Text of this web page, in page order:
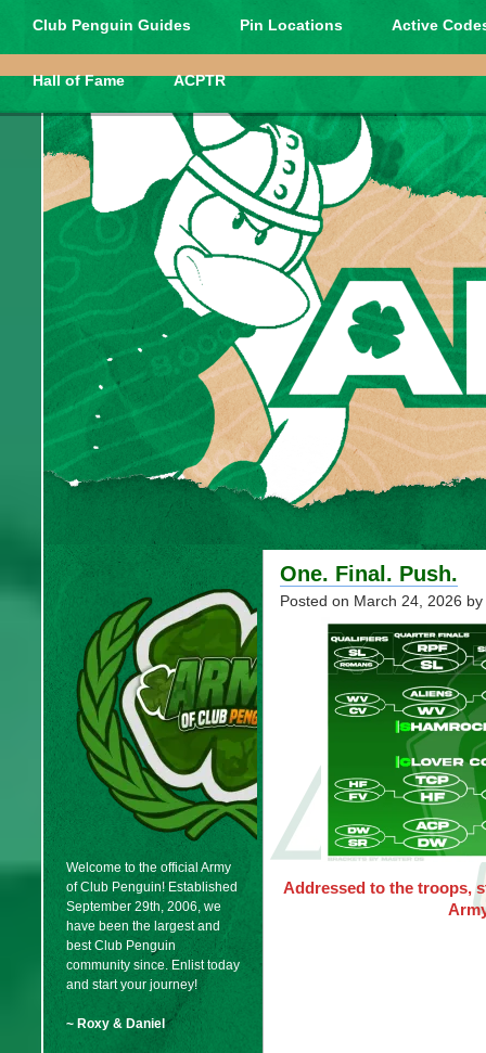
Club Penguin Guides Pin Locations Active
Hall of Fame ACPTR
Welcome to the official Army
of Club Penguin! Established
September 29th, 2006, we
have been the largest and
best Club Penguin
community since. Enlist today
and start your journey!
~ Roxy & Daniel
One. Final. Push.
Posted on March 24, 2026
Addressed to the troops,